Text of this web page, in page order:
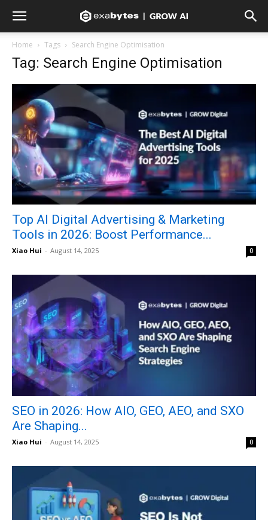
Home Tags Search Engine Optimisation
Tag: Search Engine Optimisation
Top AI Digital Advertising & Marketing
Tools in 2026: Boost Performance...
Xiao Hui - August 14, 2025 0
SEO in 2026: How AIO, GEO, AEO, and SXO
Are Shaping...
Xiao Hui - August 14, 2025 0